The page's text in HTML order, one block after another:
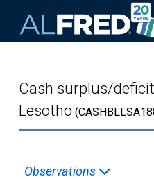
Cash surplus/
Lesotho
Observations